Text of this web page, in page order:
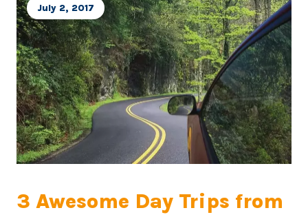
3 Awesome Day Trips from
July 2, 2017